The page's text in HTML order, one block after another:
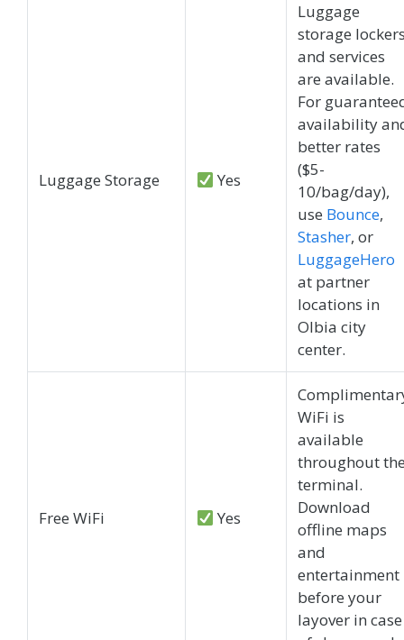
Luggage Storage Yes
Luggage
storage
and services
are available.
For
availability
better rates
($5-
10/bag/day),
use Bounce,
Stasher, or
LuggageHero
at partner
locations in
Olbia city
center.
Free WiFi Yes
WiFi is
available
throughout
terminal.
Download
offline maps
and
entertainment
before your
layover in case